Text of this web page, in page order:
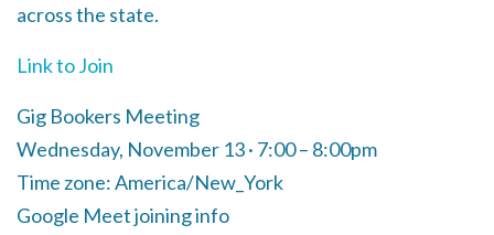
across the state.
Link to Join
Gig Bookers Meeting
Wednesday, November 13 · 7:00 – 8:00pm
Time zone: America/New_York
Google Meet joining info